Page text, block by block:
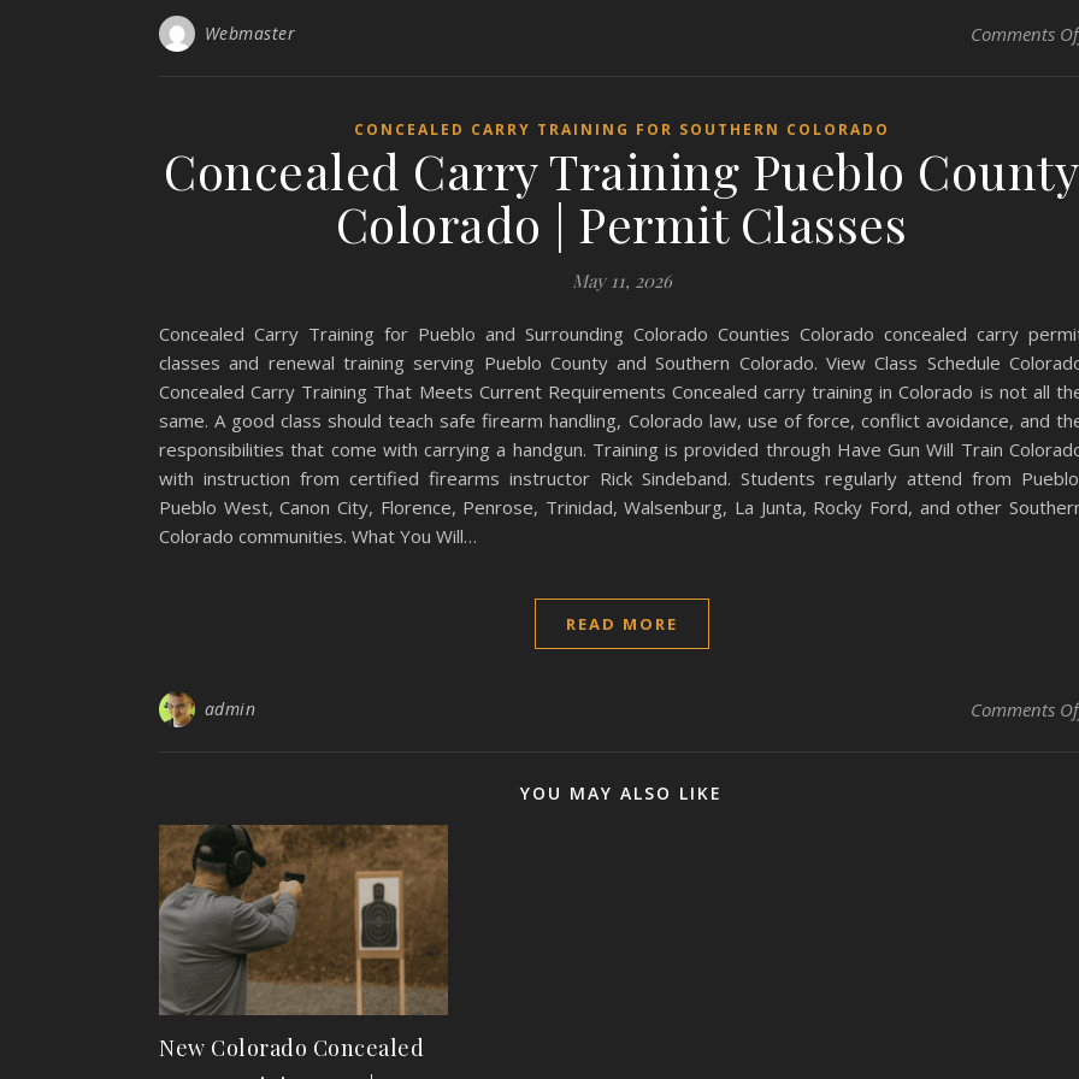
Webmaster Comments
CONCEALED CARRY TRAINING FOR SOUTHERN COLORADO
Concealed Carry Training Pueblo County
Colorado | Permit Classes
May 11, 2026
Concealed Carry Training for Pueblo and Surrounding Colorado Counties Colorado concealed carry
classes and renewal training serving Pueblo County and Southern Colorado. View Class Schedule
Concealed Carry Training That Meets Current Requirements Concealed carry training in Colorado is not all
same. A good class should teach safe firearm handling, Colorado law, use of force, conflict avoidance, and
responsibilities that come with carrying a handgun. Training is provided through Have Gun Will Train
with instruction from certified firearms instructor Rick Sindeband. Students regularly attend from
Pueblo West, Canon City, Florence, Penrose, Trinidad, Walsenburg, La Junta, Rocky Ford, and other
Colorado communities. What You Will…
READ MORE
admin Comments
YOU MAY ALSO LIKE
New Colorado Concealed